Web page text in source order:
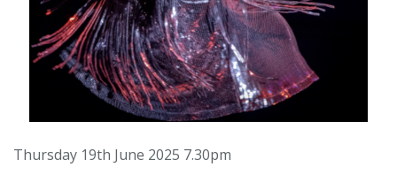
Thursday 19th June 2025 7.30pm